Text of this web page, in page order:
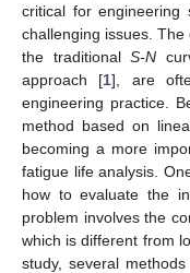
critical for engineering
challenging issues.
the traditional S-N
approach [1], are
engineering practice.
method based on
becoming a more
fatigue life analysis.
how to evaluate the
problem involves the
which is different from
study, several